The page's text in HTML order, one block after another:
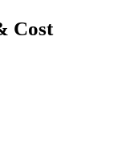
Cost